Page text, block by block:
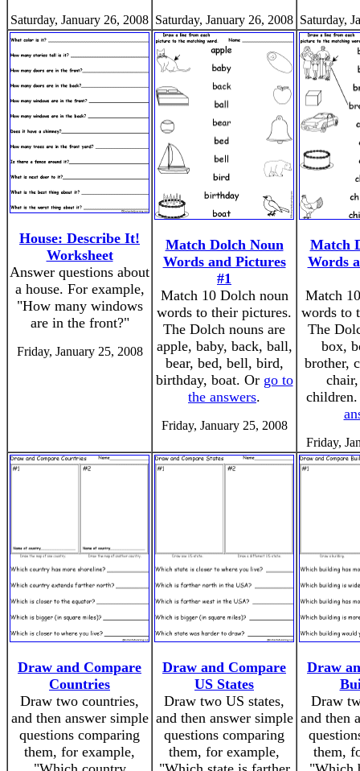
Saturday, January 26, 2008 Saturday, January 26, 2008 Saturday,
House: Describe It!
Worksheet
Answer questions about
a house. For example,
"How many windows
are in the front?"
Friday, January 25, 2008
Match Dolch Noun
Words and Pictures
#1
Match 10 Dolch noun
words to their pictures.
The Dolch nouns are
apple, baby, back, ball,
bear, bed, bell, bird,
birthday, boat. Or go to
the answers.
Friday, January 25, 2008
Match
Words
Match
words to
The
box,
brother,
Friday,
Draw and Compare
Countries
Draw two countries,
and then answer simple
questions comparing
them, for example,
Draw and Compare
US States
Draw two US states,
and then answer simple
questions comparing
them, for example,
Draw
Draw
and then
them,